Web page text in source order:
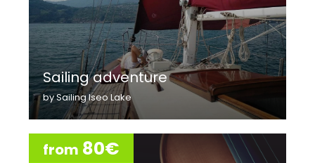
Sailing adventure
by Sailing Iseo Lake
from 80€